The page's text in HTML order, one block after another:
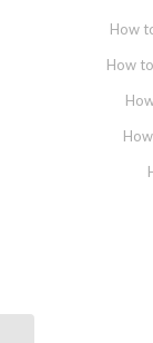
How
How